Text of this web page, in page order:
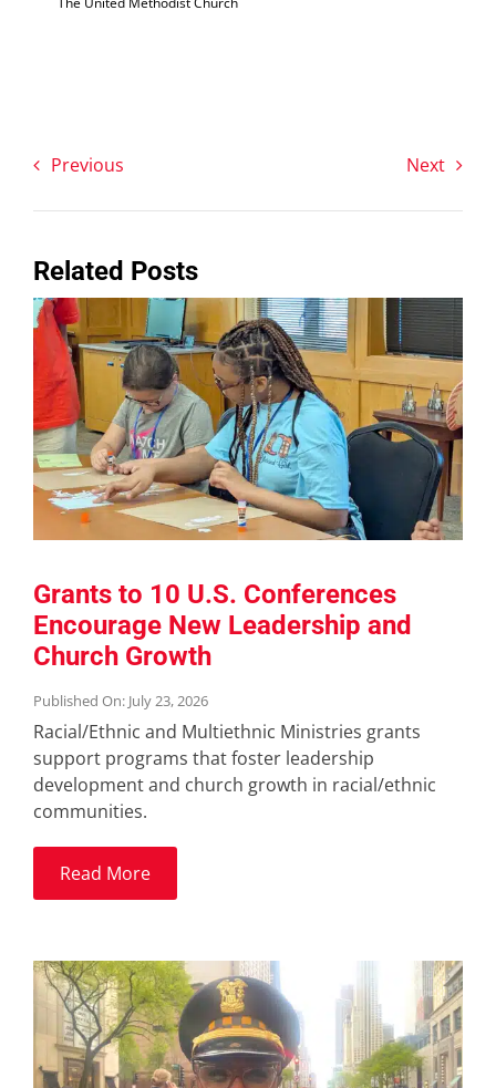
Previous Next
Related Posts
Grants to 10 U.S. Conferences
Encourage New Leadership and
Church Growth
Published On: July 23, 2026
Racial/Ethnic and Multiethnic Ministries grants
support programs that foster leadership
development and church growth in racial/ethnic
communities.
Read More